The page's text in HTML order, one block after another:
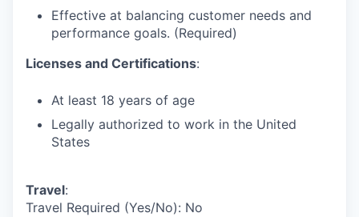
Effective at balancing customer needs and
performance goals. (Required)
Licenses and Certifications:
At least 18 years of age
Legally authorized to work in the United
States
Travel:
Travel Required (Yes/No): No